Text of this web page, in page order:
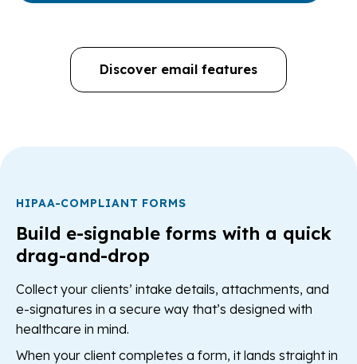
Discover email features
HIPAA-COMPLIANT FORMS
Build e-signable forms with a quick
drag-and-drop
Collect your clients’ intake details, attachments, and
e-signatures in a secure way that’s designed with
healthcare in mind.
When your client completes a form, it lands straight in